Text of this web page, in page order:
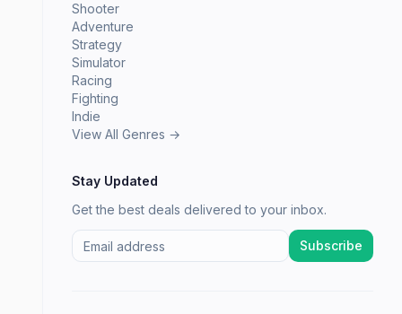
Shooter
Adventure
Strategy
Simulator
Racing
Fighting
Indie
View All Genres →
Stay Updated
Get the best deals delivered to your inbox.
Subscribe